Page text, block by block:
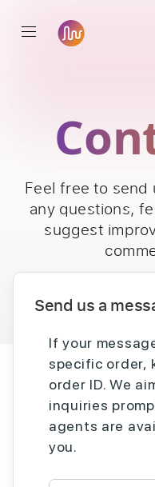
Feel free to send
any questions,
suggest
Send us a
If your
specific order,
order ID. We
inquiries
agents are
you.